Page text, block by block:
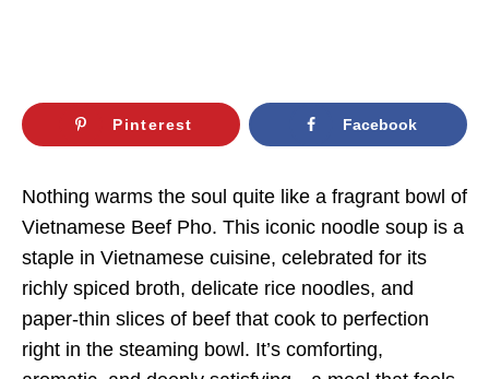
Pinterest Facebook
Nothing warms the soul quite like a fragrant bowl of
Vietnamese Beef Pho. This iconic noodle soup is a
staple in Vietnamese cuisine, celebrated for its
richly spiced broth, delicate rice noodles, and
paper-thin slices of beef that cook to perfection
right in the steaming bowl. It’s comforting,